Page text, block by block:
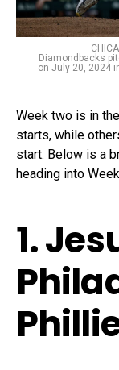
Diamondbacks
on July 20, 2024
Week two is in
starts, while
start. Below is a
heading into
1.